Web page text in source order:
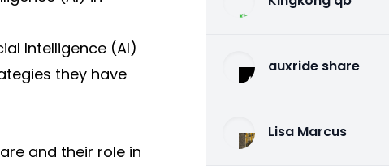
Intelligence (AI)
they have
and their role in
auxride share
Lisa Marcus